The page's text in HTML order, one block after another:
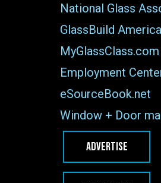
National Glass
GlassBuild America
MyGlassClass.com
Employment
eSourceBook.net
Window + Door
ADVERTISE